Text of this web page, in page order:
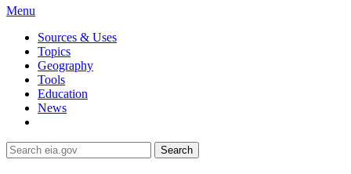
Menu
Sources & Uses
Topics
Geography
Tools
Education
News
Search